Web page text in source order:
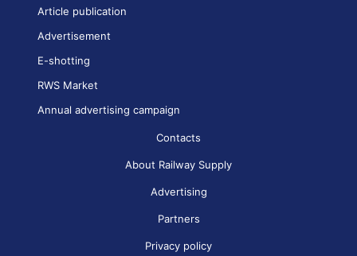
Article publication
Advertisement
E-shotting
RWS Market
Annual advertising campaign
Contacts
About Railway Supply
Advertising
Partners
Privacy policy